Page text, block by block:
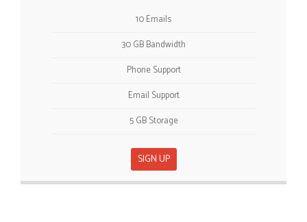
10 Emails
30 GB Bandwidth
Phone Support
Email Support
5 GB Storage
SIGN UP